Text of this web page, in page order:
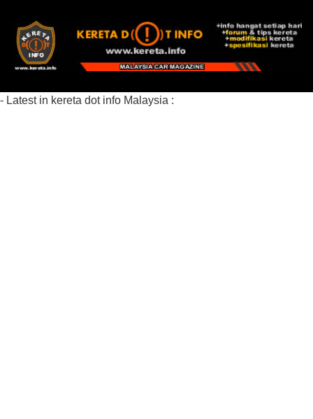
- Latest in kereta dot info Malaysia :